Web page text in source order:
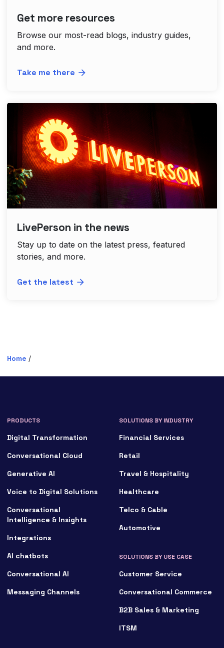
Get more resources
Browse our most-read blogs, industry guides,
and more.
Take me there
LivePerson in the news
Stay up to date on the latest press, featured
stories, and more.
Get the latest
Home /
PRODUCTS
Digital Transformation
Conversational Cloud
Generative AI
Voice to Digital Solutions
Conversational
Intelligence & Insights
Integrations
AI chatbots
Conversational AI
Messaging Channels
SOLUTIONS BY INDUSTRY
Financial Services
Retail
Travel & Hospitality
Healthcare
Telco & Cable
Automotive
SOLUTIONS BY USE CASE
Customer Service
Conversational Commerce
B2B Sales & Marketing
ITSM